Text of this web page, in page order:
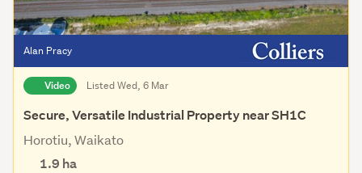
Alan Pracy
Video Listed Wed, 6 Mar
Secure, Versatile Industrial Property near SH1C
Horotiu, Waikato
1.9 ha